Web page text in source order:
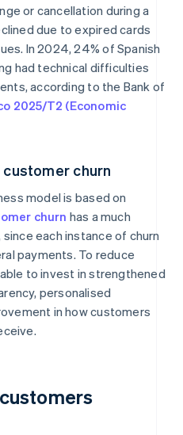
or cancellation during a
due to expired cards
In 2024, 24% of Spanish
had technical difficulties
according to the Bank of
2025/T2 (Economic
churn
model is based on
churn has a much
each instance of churn
payments. To reduce
to invest in strengthened
personalised
in how customers